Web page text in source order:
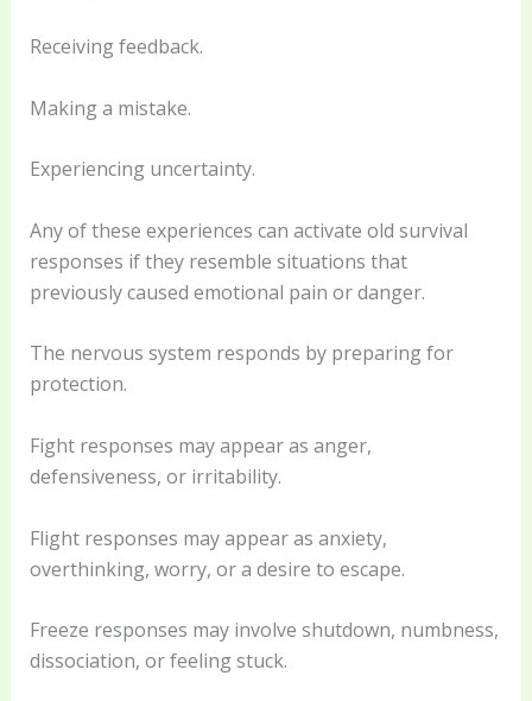
Receiving feedback.
Making a mistake.
Experiencing uncertainty.
Any of these experiences can activate old survival
responses if they resemble situations that
previously caused emotional pain or danger.
The nervous system responds by preparing for
protection.
Fight responses may appear as anger,
defensiveness, or irritability.
Flight responses may appear as anxiety,
overthinking, worry, or a desire to escape.
Freeze responses may involve shutdown, numbness,
dissociation, or feeling stuck.